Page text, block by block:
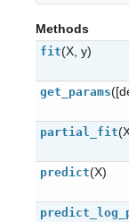
Methods
fit(X, y)
get_params
partial_fit
predict(X)